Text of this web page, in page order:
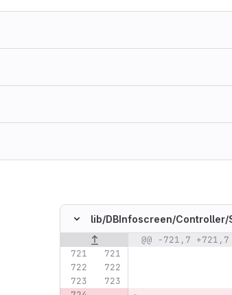
lib/DBInfoscreen/Controller/
Original line number Diff line
@@ -721,7